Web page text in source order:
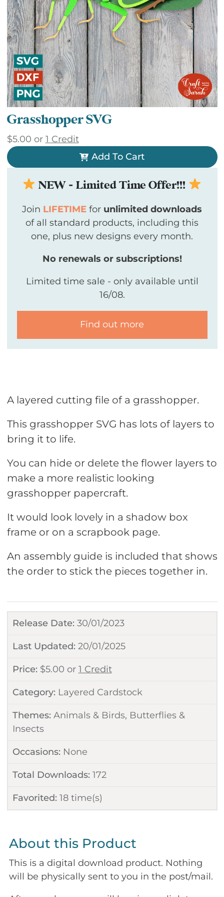
Release Date: 30/01/2023
Last Updated: 20/01/2025
Price: $5.00 or 1 Credit
Category: Layered Cardstock
Themes: Animals & Birds, Butterflies &
Insects
Occasions: None
Total Downloads: 172
Favorited: 18time(s)
Grasshopper SVG
$5.00 or 1 Credit
Add To Cart
NEW - Limited Time Offer!!!
Join LIFETIME for unlimited downloads
of all standard products, including this
one, plus new designs every month.
No renewals or subscriptions!
Limited time sale - only available until
16/08.
Find out more
A layered cutting file of a grasshopper.
This grasshopper SVG has lots of layers to
bring it to life.
You can hide or delete the flower layers to
make a more realistic looking
grasshopper papercraft.
It would look lovely in a shadow box
frame or on a scrapbook page.
An assembly guide is included that shows
the order to stick the pieces together in.
About this Product
This is a digital download product. Nothing
will be physically sent to you in the post/mail.